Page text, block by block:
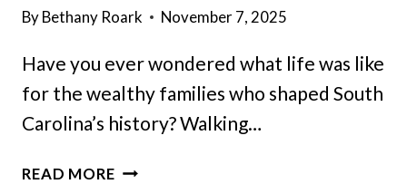
ByBethany Roark November 7, 2025
Have you ever wondered what life was like
for the wealthy families who shaped South
Carolina’s history? Walking…
READ MOREICONIC